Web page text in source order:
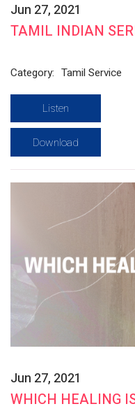
Jun 27, 2021
TAMIL INDIAN
Category: Tamil Service
Listen
Download
Jun 27, 2021
WHICH HEALING